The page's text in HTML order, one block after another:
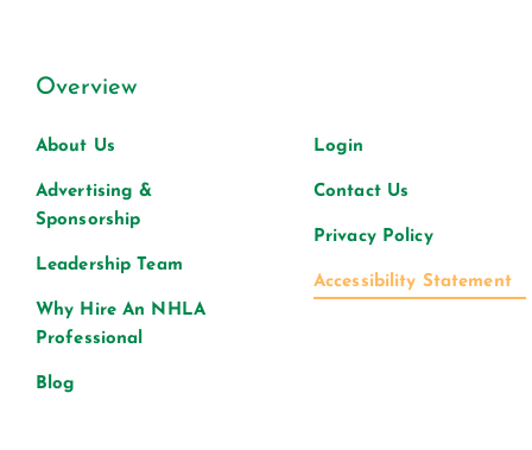
Overview
About Us
Advertising &
Sponsorship
Leadership Team
Why Hire An NHLA
Professional
Blog
Login
Contact Us
Privacy Policy
Accessibility Statement